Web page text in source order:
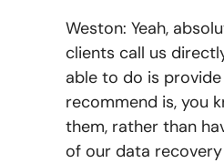
Weston: Yeah,
clients call us
able to do is
recommend is, you
them, rather than
of our data